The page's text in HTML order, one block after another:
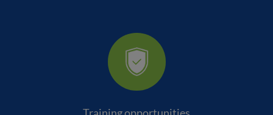
Training opportunities